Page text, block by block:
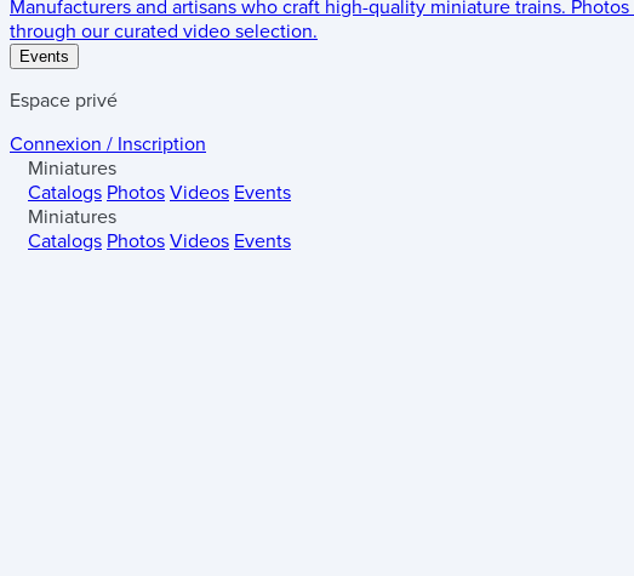
Manufacturers and artisans who craft high-quality miniature trains. Photos
through our curated video selection.
Events
Espace privé
Connexion / Inscription
Miniatures
Catalogs Photos Videos Events
Miniatures
Catalogs Photos Videos Events